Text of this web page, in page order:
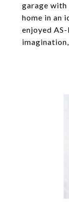
garage with
home in an
enjoyed